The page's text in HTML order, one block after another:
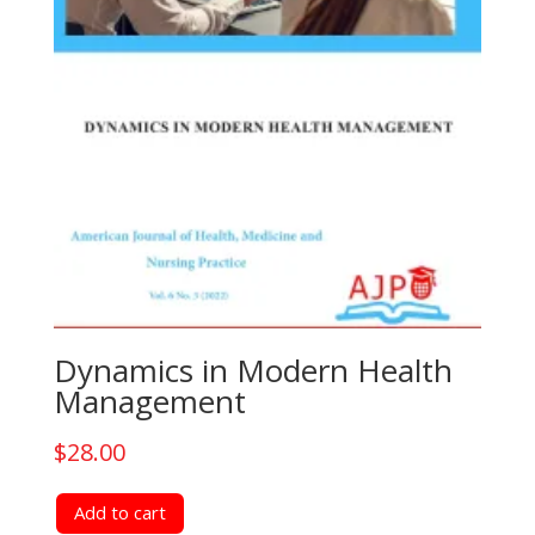
Dynamics in Modern Health
Management
$28.00
Add to cart